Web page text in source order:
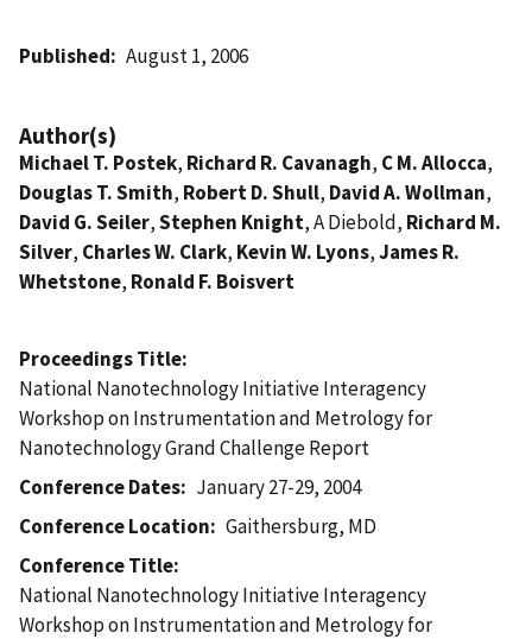
Published August 1, 2006
Author(s)
Michael T. Postek, Richard R. Cavanagh, C M. Allocca,
Douglas T. Smith, Robert D. Shull, David A. Wollman,
David G. Seiler,Stephen Knight, A Diebold, Richard M.
Silver, Charles W. Clark, Kevin W. Lyons,James R.
Whetstone, Ronald F. Boisvert
Proceedings Title
National Nanotechnology Initiative Interagency
Workshop on Instrumentation and Metrology for
Nanotechnology Grand Challenge Report
Conference Dates
January 27-29, 2004
Conference Location
Gaithersburg, MD
Conference Title
National Nanotechnology Initiative Interagency
Workshop on Instrumentation and Metrology for